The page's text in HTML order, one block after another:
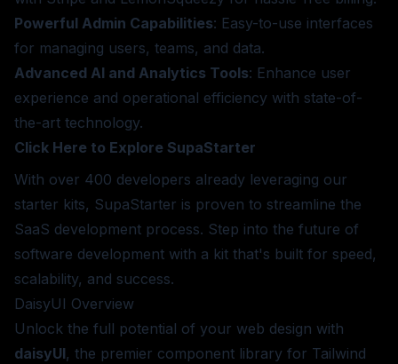
Powerful Admin Capabilities: Easy-to-use interfaces
for managing users, teams, and data.
Advanced AI and Analytics Tools: Enhance user
experience and operational efficiency with state-of-
the-art technology.
Click Here to Explore SupaStarter
With over 400 developers already leveraging our
starter kits, SupaStarter is proven to streamline the
SaaS development process. Step into the future of
software development with a kit that's built for speed,
scalability, and success.
DaisyUI Overview
Unlock the full potential of your web design with
daisyUI, the premier component library for Tailwind